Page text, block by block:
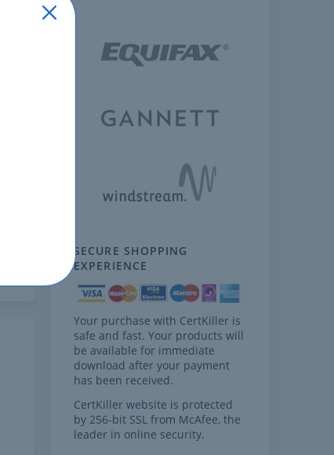
SECURE SHOPPING
EXPERIENCE
Your purchase with CertKiller is
safe and fast. Your products will
be available for immediate
download after your payment
has been received.
CertKiller website is protected
by 256-bit SSL from McAfee, the
leader in online security.